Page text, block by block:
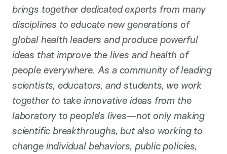
brings together dedicated experts from many
disciplines to educate new generations of
global health leaders and produce powerful
ideas that improve the lives and health of
people everywhere. As a community of leading
scientists, educators, and students, we work
together to take innovative ideas from the
laboratory to people’s lives—not only making
scientific breakthroughs, but also working to
change individual behaviors, public policies,